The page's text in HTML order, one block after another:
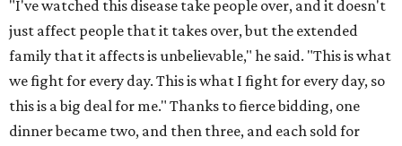
"I've watched this disease take people over, and it doesn't
just affect people that it takes over, but the extended
family that it affects is unbelievable," he said. "This is what
we fight for every day. This is what I fight for every day, so
this is a big deal for me." Thanks to fierce bidding, one
dinner became two, and then three, and each sold for